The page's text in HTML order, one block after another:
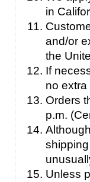
in
and/or
the
If
no
Orders
p.m.
Unless